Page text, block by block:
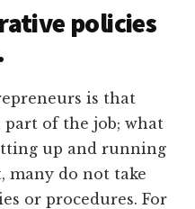
policies
is that
of the job; what
up and running
many do not take
or procedures. For